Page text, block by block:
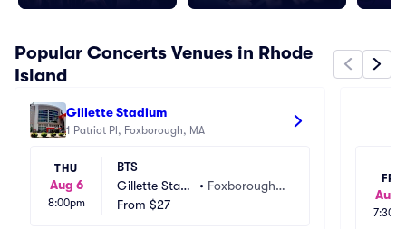
Popular Concerts Venues in Rhode
Island
Gillette Stadium
1 Patriot Pl, Foxborough, MA
THU
Aug 6
8:00pm
BTS
Gillette Stadi
um
• Foxborough,
From $27
FRI
Aug